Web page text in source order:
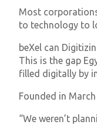
Most
to technology to
beXel can
This is the gap
filled digitally by
Founded in
“We weren’t